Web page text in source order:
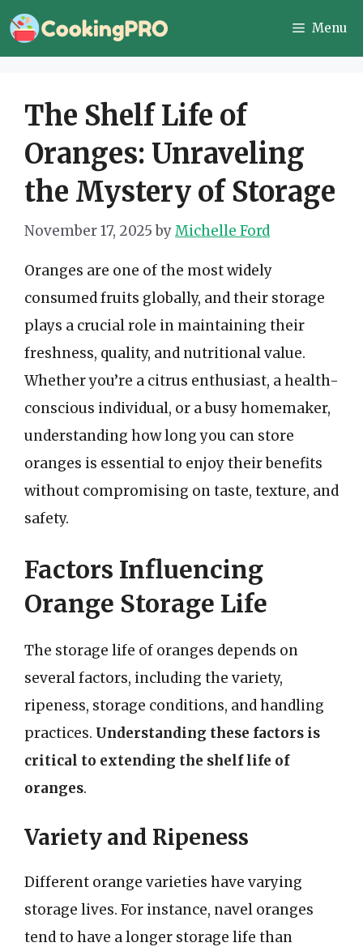
Skip
to
Menu
The Shelf Life of
Oranges: Unraveling
the Mystery of Storage
November 17, 2025 byMichelle Ford
Oranges are one of the most widely
consumed fruits globally, and their storage
plays a crucial role in maintaining their
freshness, quality, and nutritional value.
Whether you’re a citrus enthusiast, a health-
conscious individual, or a busy homemaker,
understanding how long you can store
oranges is essential to enjoy their benefits
without compromising on taste, texture, and
safety.
Factors Influencing
Orange Storage Life
The storage life of oranges depends on
several factors, including the variety,
ripeness, storage conditions, and handling
practices. Understanding these factors is
critical to extending the shelf life of
oranges.
Variety and Ripeness
Different orange varieties have varying
storage lives. For instance, navel oranges
tend to have a longer storage life than